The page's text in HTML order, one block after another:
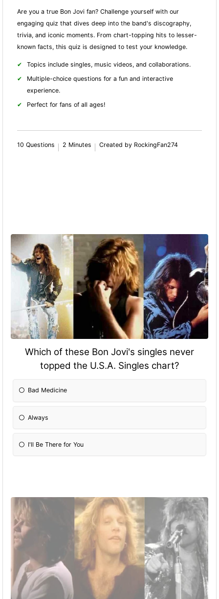
Are you a true Bon Jovi fan? Challenge yourself with our
engaging quiz that dives deep into the band's discography,
trivia, and iconic moments. From chart-topping hits to lesser-
known facts, this quiz is designed to test your knowledge.
Topics include singles, music videos, and collaborations.
Multiple-choice questions for a fun and interactive
experience.
Perfect for fans of all ages!
10 Questions 2 Minutes Created by RockingFan274
Which of these Bon Jovi's singles never
topped the U.S.A. Singles chart?
Bad Medicine
Always
I'll Be There for You